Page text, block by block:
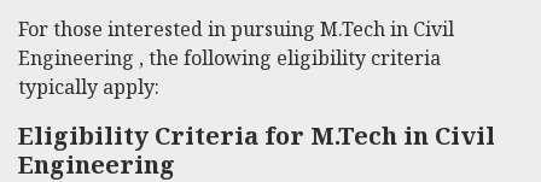
For those interested in pursuing M.Tech in Civil
Engineering , the following eligibility criteria
typically apply:
Eligibility Criteria for M.Tech in Civil
Engineering